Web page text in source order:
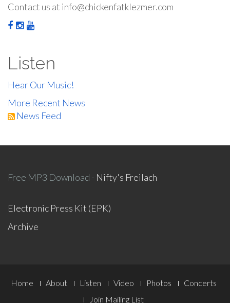
Contact us at info@chickenfatklezmer.com
Listen
Hear Our Music!
More Recent News
News Feed
Free MP3 Download - Nifty's Freilach
Electronic Press Kit (EPK)
Archive
Footer
Home About Listen Video Photos
Concerts
Join Mailing List